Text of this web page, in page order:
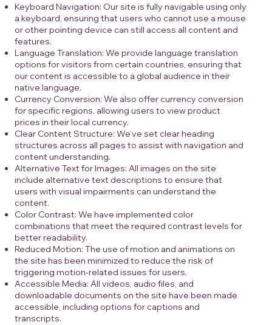
Keyboard Navigation: Our site is fully navigable using only
a keyboard, ensuring that users who cannot use a mouse
or other pointing device can still access all content and
features.
Language Translation: We provide language translation
options for visitors from certain countries, ensuring that
our content is accessible to a global audience in their
native language.
Currency Conversion: We also offer currency conversion
for specific regions, allowing users to view product
prices in their local currency.
Clear Content Structure: We’ve set clear heading
structures across all pages to assist with navigation and
content understanding.
Alternative Text for Images: All images on the site
include alternative text descriptions to ensure that
users with visual impairments can understand the
content.
Color Contrast: We have implemented color
combinations that meet the required contrast levels for
better readability.
Reduced Motion: The use of motion and animations on
the site has been minimized to reduce the risk of
triggering motion-related issues for users.
Accessible Media: All videos, audio files, and
downloadable documents on the site have been made
accessible, including options for captions and
transcripts.